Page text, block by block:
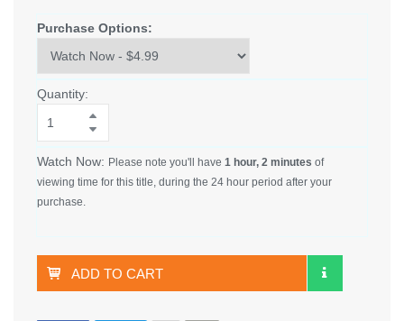
Purchase Options:
Quantity:
Watch Now: Please note you'll have 1 hour, 2 minutes of
viewing time for this title, during the 24 hour period after your
purchase.
ADD TO CART